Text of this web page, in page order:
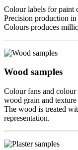
Colour labels for paint
Precision production
Colours produces
Wood samples
Colour fans and
wood grain and texture
The wood is treated
representation.